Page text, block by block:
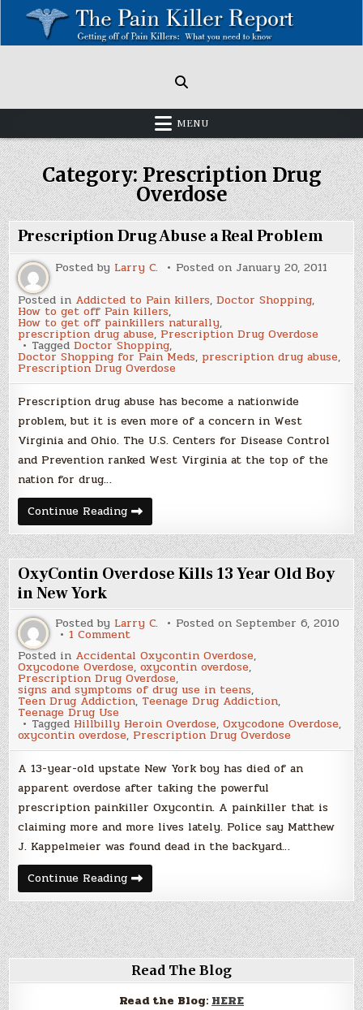
content
MENU
Category:Prescription Drug
Overdose
Prescription Drug Abuse a Real Problem
Posted by Larry C. Posted on January 20, 2011
Posted in Addicted to Pain killers,Doctor Shopping,
How to get off Pain killers,
How to get off painkillers naturally,
prescription drug abuse, Prescription Drug Overdose
TaggedDoctor Shopping,
Doctor Shopping for Pain Meds, prescription drug abuse,
Prescription Drug Overdose
Prescription drug abuse has become a nationwide
problem, but it is even more of a concern in West
Virginia and Ohio. The U.S. Centers for Disease Control
and Prevention ranked West Virginia at the top of the
nation for drug…
Continue ReadingPrescription
Drug
Abuse
a
Real
Problem
OxyContin Overdose Kills 13 Year Old Boy
in New York
Posted by Larry C. Posted onSeptember 6, 2010
1 Commenton
Overdose
Kills
13
Year
Old
in
New
York
Posted in Accidental Oxycontin Overdose,
Oxycodone Overdose,oxycontin overdose,
Prescription Drug Overdose,
signs and symptoms of drug use in teens,
Teen Drug Addiction, Teenage Drug Addiction,
Teenage Drug Use
Tagged Hillbilly Heroin Overdose,Oxycodone Overdose,
oxycontin overdose, Prescription Drug Overdose
A 13-year-old upstate New York boy has died of an
apparent overdose after taking the powerful
prescription painkiller Oxycontin. A painkiller that is
claiming more and more lives lately. Police say Matthew
J. Kappelmeier was found dead in the backyard…
Continue ReadingOxyContin
Overdose
Kills
13
Year
Old
Boy
in
New
York
Read The Blog
Read the Blog: HERE